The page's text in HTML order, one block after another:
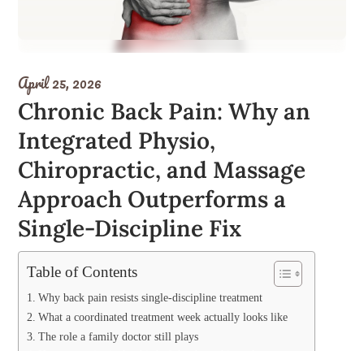
April 25, 2026
Chronic Back Pain: Why an
Integrated Physio,
Chiropractic, and Massage
Approach Outperforms a
Single-Discipline Fix
Table of Contents
Why back pain resists single-discipline treatment
What a coordinated treatment week actually looks like
The role a family doctor still plays